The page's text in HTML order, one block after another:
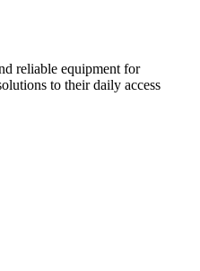
reliable equipment for
to their daily access